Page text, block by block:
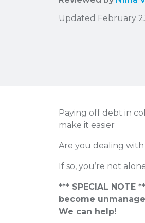
Updated February
Paying off debt in
make it easier
Are you dealing
If so, you’re not
*** SPECIAL
become
We can help!